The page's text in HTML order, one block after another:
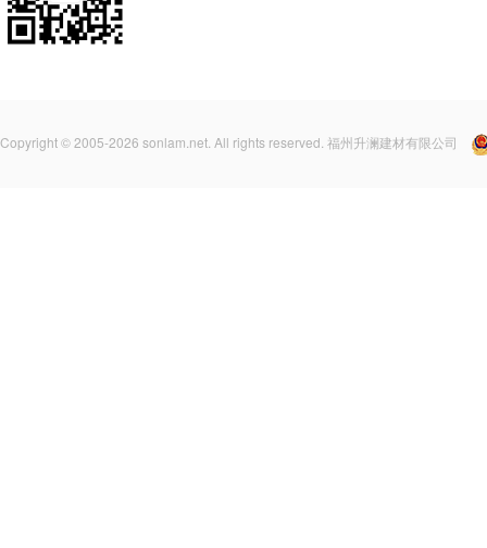
Copyright © 2005-2026 sonlam.net. All rights reserved. 福州升澜建材有限公司